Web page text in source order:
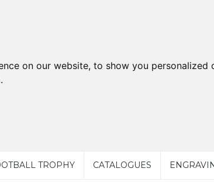
on our website, to show you personalized
TROPHY CATALOGUES